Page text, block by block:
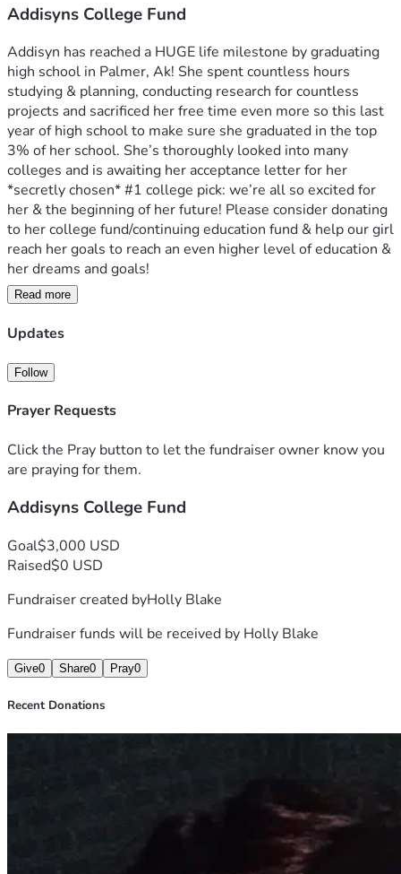
Addisyns College Fund
Addisyn has reached a HUGE life milestone by graduating
high school in Palmer, Ak! She spent countless hours
studying & planning, conducting research for countless
projects and sacrificed her free time even more so this last
year of high school to make sure she graduated in the top
3% of her school. She’s thoroughly looked into many
colleges and is awaiting her acceptance letter for her
*secretly chosen* #1 college pick: we’re all so excited for
her & the beginning of her future! Please consider donating
to her college fund/continuing education fund & help our girl
reach her goals to reach an even higher level of education &
her dreams and goals!
Graduation is May 21st 3 pm in Wasilla
Party & food to follow at her Grammy’s house!
Read more
Updates
Follow
Prayer Requests
Click the Pray button to let the fundraiser owner know you
are praying for them.
Addisyns College Fund
Goal$3,000 USD
Raised$0 USD
Fundraiser created byHolly Blake
Fundraiser funds will be received by Holly Blake
Give0 Share0 Pray0
Recent Donations